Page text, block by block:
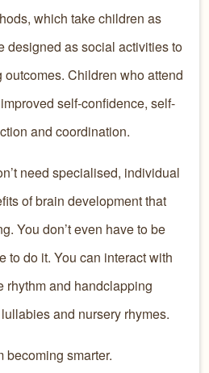
which take children as
designed as social activities to
Children who attend
self-confidence, self-
and coordination.
need specialised, individual
of brain development that
You don’t even have to be
to do it. You can interact with
rhythm and handclapping
and nursery rhymes.
becoming smarter.